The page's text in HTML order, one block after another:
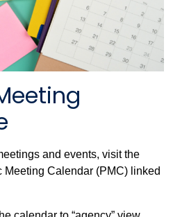
and events, visit the
Meeting Calendar (PMC) linked